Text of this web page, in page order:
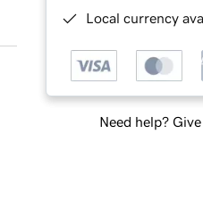
Local currency
Need help? Give